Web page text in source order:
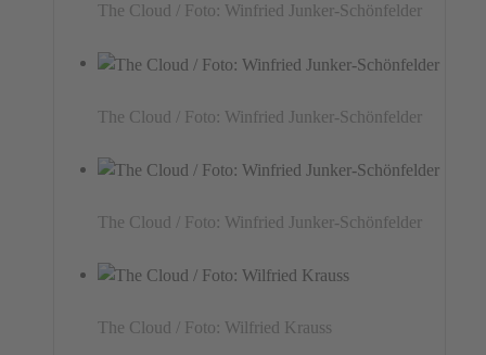
The Cloud / Foto: Winfried Junker-Schönfelder
The Cloud / Foto: Winfried Junker-Schönfelder
The Cloud / Foto: Winfried Junker-Schönfelder
The Cloud / Foto: Wilfried Krauss